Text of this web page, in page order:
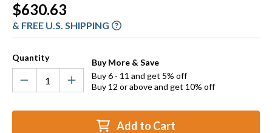
Current
Stock:
$630.63
& FREE U.S. SHIPPING
Quantity
Buy More & Save
Buy 6 - 11 and get 5% off
Buy 12 or above and get 10% off
Add to Cart